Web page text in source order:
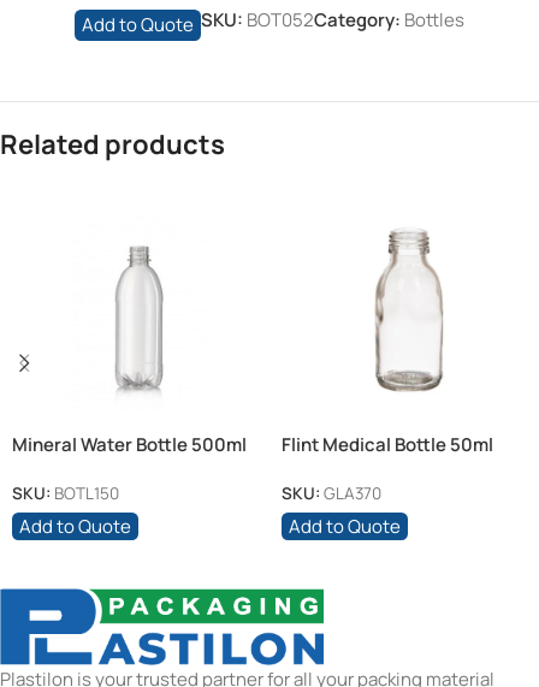
Add to Quote SKU: BOT052Category: Bottles
Related products
Mineral Water Bottle 500ml
SKU: BOTL150
Add to Quote
Flint Medical Bottle 50ml
SKU: GLA370
Add to Quote
Plastilon is your trusted partner for all your packing material